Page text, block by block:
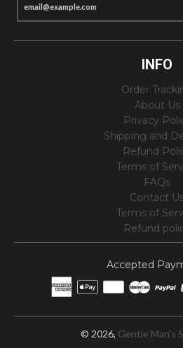
INFO
Order
About Us
Privacy
Shipping and
Refund
Terms of
FAQs
Contact
Terms of
Refund
Accepted
© 2026, Gentle Man's